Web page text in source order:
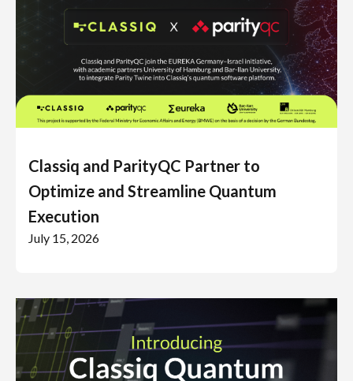
Classiq and ParityQC Partner to
Optimize and Streamline Quantum
Execution
July 15, 2026